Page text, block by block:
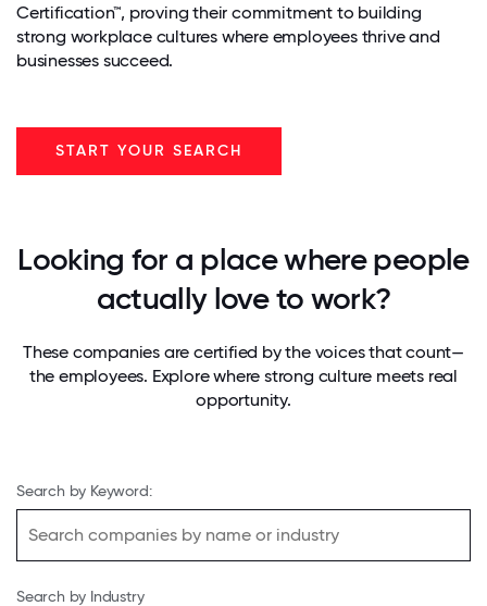
Certification™, proving their commitment to building
strong workplace cultures where employees thrive and
businesses succeed.
START YOUR SEARCH
Looking for a place where people
actually love to work?
These companies are certified by the voices that count—
the employees. Explore where strong culture meets real
opportunity.
Search by Keyword:
Search by Industry